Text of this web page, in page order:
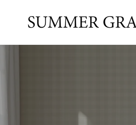
content